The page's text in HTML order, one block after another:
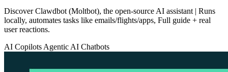
Discover Clawdbot (Moltbot), the open-source AI assistant | Runs
locally, automates tasks like emails/flights/apps, Full guide + real
user reactions.
AI Copilots Agentic AI Chatbots